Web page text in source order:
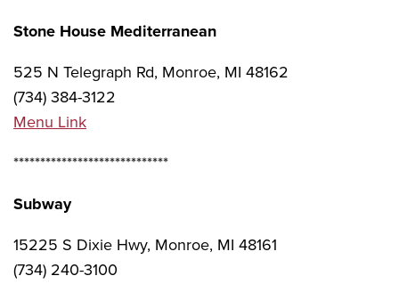
Stone House Mediterranean
525 N Telegraph Rd, Monroe, MI 48162
(734) 384-3122
Menu Link
*****************************
Subway
15225 S Dixie Hwy, Monroe, MI 48161
(734) 240-3100